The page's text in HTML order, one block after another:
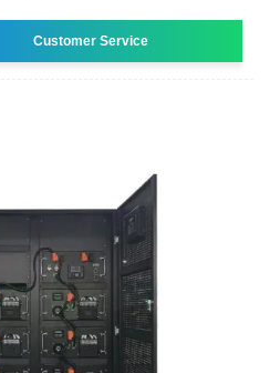
Customer Service